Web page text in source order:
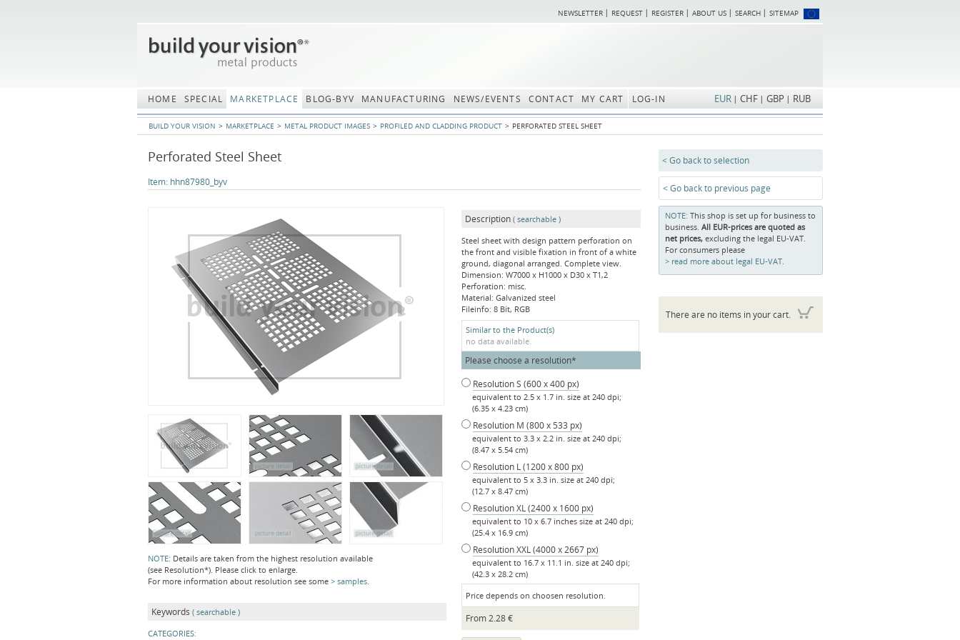
Skip
SITEMAP
SEARCH
ABOUT US
REGISTER
REQUEST
NEWSLETTER
HOME SPECIAL MARKETPLACE BLOG-BYV MANUFACTURING NEWS/EVENTS CONTACT MY CART LOG-IN
BUILD YOUR VISION MARKETPLACE METAL PRODUCT IMAGES PROFILED AND CLADDING PRODUCT PERFORATED STEEL SHEET
RUB
GBP
CHF
EUR
Perforated Steel Sheet
Item: hhn87980_byv
NOTE: Details are taken from the highest resolution available
(see Resolution*). Please click to enlarge.
For more information about resolution see some
samples.
Keywords ( searchable )
CATEGORIES:
Description ( searchable )
Steel sheet with design pattern perforation on
the front and visible fixation in front of a white
ground, diagonal arranged. Complete view.
Dimension: W7000 x H1000 x D30 x T1,2
Perforation: misc.
Material: Galvanized steel
Fileinfo: 8 Bit, RGB
Similar to the Product(s)
no data available.
Mandatory
Please choose a resolution*
Resolution S (600 x 400 px)
equivalent to 2.5 x 1.7 in. size at 240 dpi;
(6.35 x 4.23 cm)
Resolution M (800 x 533 px)
equivalent to 3.3 x 2.2 in. size at 240 dpi;
(8.47 x 5.54 cm)
Resolution L (1200 x 800 px)
equivalent to 5 x 3.3 in. size at 240 dpi;
(12.7 x 8.47 cm)
Resolution XL (2400 x 1600 px)
equivalent to 10 x 6.7 inches size at 240 dpi;
(25.4 x 16.9 cm)
Resolution XXL (4000 x 2667 px)
equivalent to 16.7 x 11.1 in. size at 240 dpi;
(42.3 x 28.2 cm)
Price depends on choosen resolution.
From2.28€
< Go back to selection
< Go back to previous page
NOTE: This shop is set up for business to
business. All EUR-prices are quoted as
net prices, excluding the legal EU-VAT.
For consumers please
read more about legal EU-VAT.
There are no items in your cart.